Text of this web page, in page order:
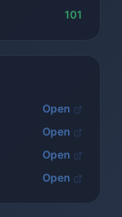
101
Open
Open
Open
Open